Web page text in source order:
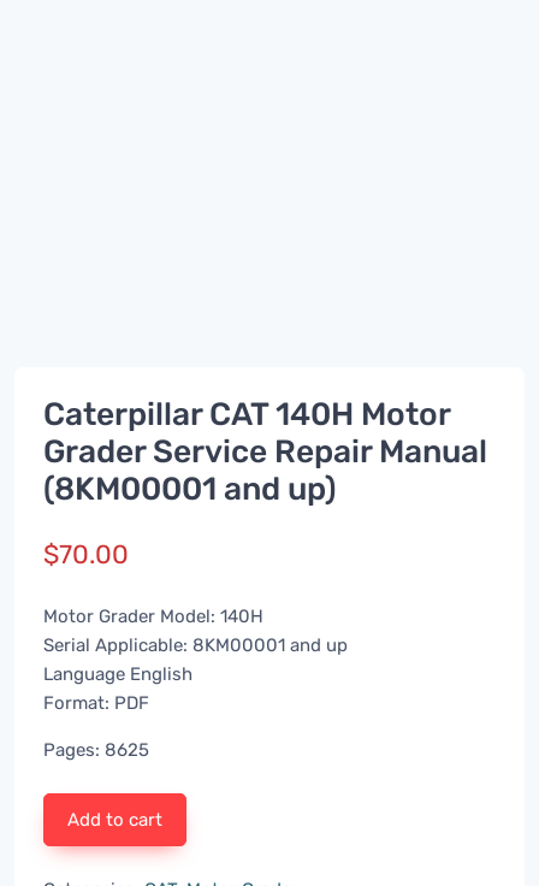
Caterpillar CAT 140H Motor
Grader Service Repair Manual
(8KM00001 and up)
$70.00
Motor Grader Model: 140H
Serial Applicable: 8KM00001 and up
Language English
Format: PDF
Pages: 8625
Add to cart